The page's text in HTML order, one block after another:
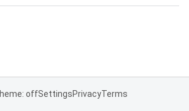
offSettingsPrivacyTerms